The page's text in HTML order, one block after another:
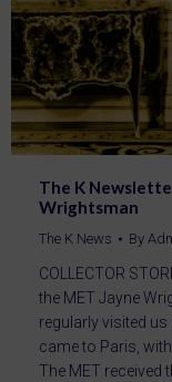
The K
Wrightsman
The K News By
COLLECTOR
the MET Jayne
regularly visited
came to Paris,
The MET received